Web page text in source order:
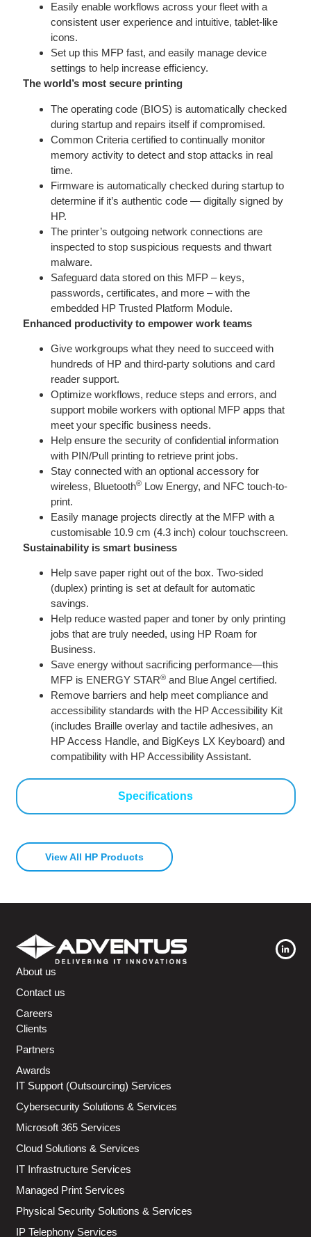
Specifications
Easily enable workflows across your fleet with a
consistent user experience and intuitive, tablet-like
icons.
Set up this MFP fast, and easily manage device
settings to help increase efficiency.
The world’s most secure printing
The operating code (BIOS) is automatically checked
during startup and repairs itself if compromised.
Common Criteria certified to continually monitor
memory activity to detect and stop attacks in real
time.
Firmware is automatically checked during startup to
determine if it’s authentic code — digitally signed by
HP.
The printer’s outgoing network connections are
inspected to stop suspicious requests and thwart
malware.
Safeguard data stored on this MFP – keys,
passwords, certificates, and more – with the
embedded HP Trusted Platform Module.
Enhanced productivity to empower work teams
Give workgroups what they need to succeed with
hundreds of HP and third-party solutions and card
reader support.
Optimize workflows, reduce steps and errors, and
support mobile workers with optional MFP apps that
meet your specific business needs.
Help ensure the security of confidential information
with PIN/Pull printing to retrieve print jobs.
Stay connected with an optional accessory for
wireless, Bluetooth®Low Energy, and NFC touch-to-
print.
Easily manage projects directly at the MFP with a
customisable 10.9 cm (4.3 inch) colour touchscreen.
Sustainability is smart business
Help save paper right out of the box. Two-sided
(duplex) printing is set at default for automatic
savings.
Help reduce wasted paper and toner by only printing
jobs that are truly needed, using HP Roam for
Business.
Save energy without sacrificing performance—this
MFP is ENERGY STAR®and Blue Angel certified.
Remove barriers and help meet compliance and
accessibility standards with the HP Accessibility Kit
(includes Braille overlay and tactile adhesives, an
HP Access Handle, and BigKeys LX Keyboard) and
compatibility with HP Accessibility Assistant.
View All HP Products
About us
Contact us
Careers
Clients
Partners
Awards
IT Support (Outsourcing) Services
Cybersecurity Solutions & Services
Microsoft 365 Services
Cloud Solutions & Services
IT Infrastructure Services
Managed Print Services
Physical Security Solutions & Services
IP Telephony Services